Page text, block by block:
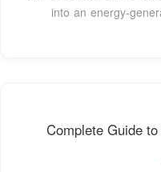
into an energy-
Complete Guide